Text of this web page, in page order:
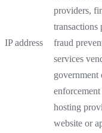
IP address
providers,
transactions
fraud
services
government
enforcement
hosting
website or